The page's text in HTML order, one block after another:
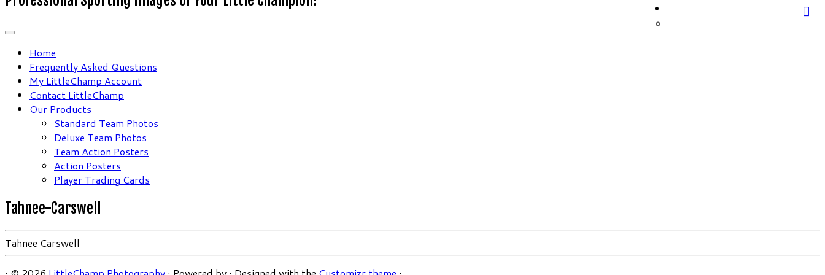
Home
Frequently Asked Questions
My LittleChamp Account
Contact LittleChamp
Our Products
Standard Team Photos
Deluxe Team Photos
Team Action Posters
Action Posters
Player Trading Cards
Tahnee-Carswell
Tahnee Carswell